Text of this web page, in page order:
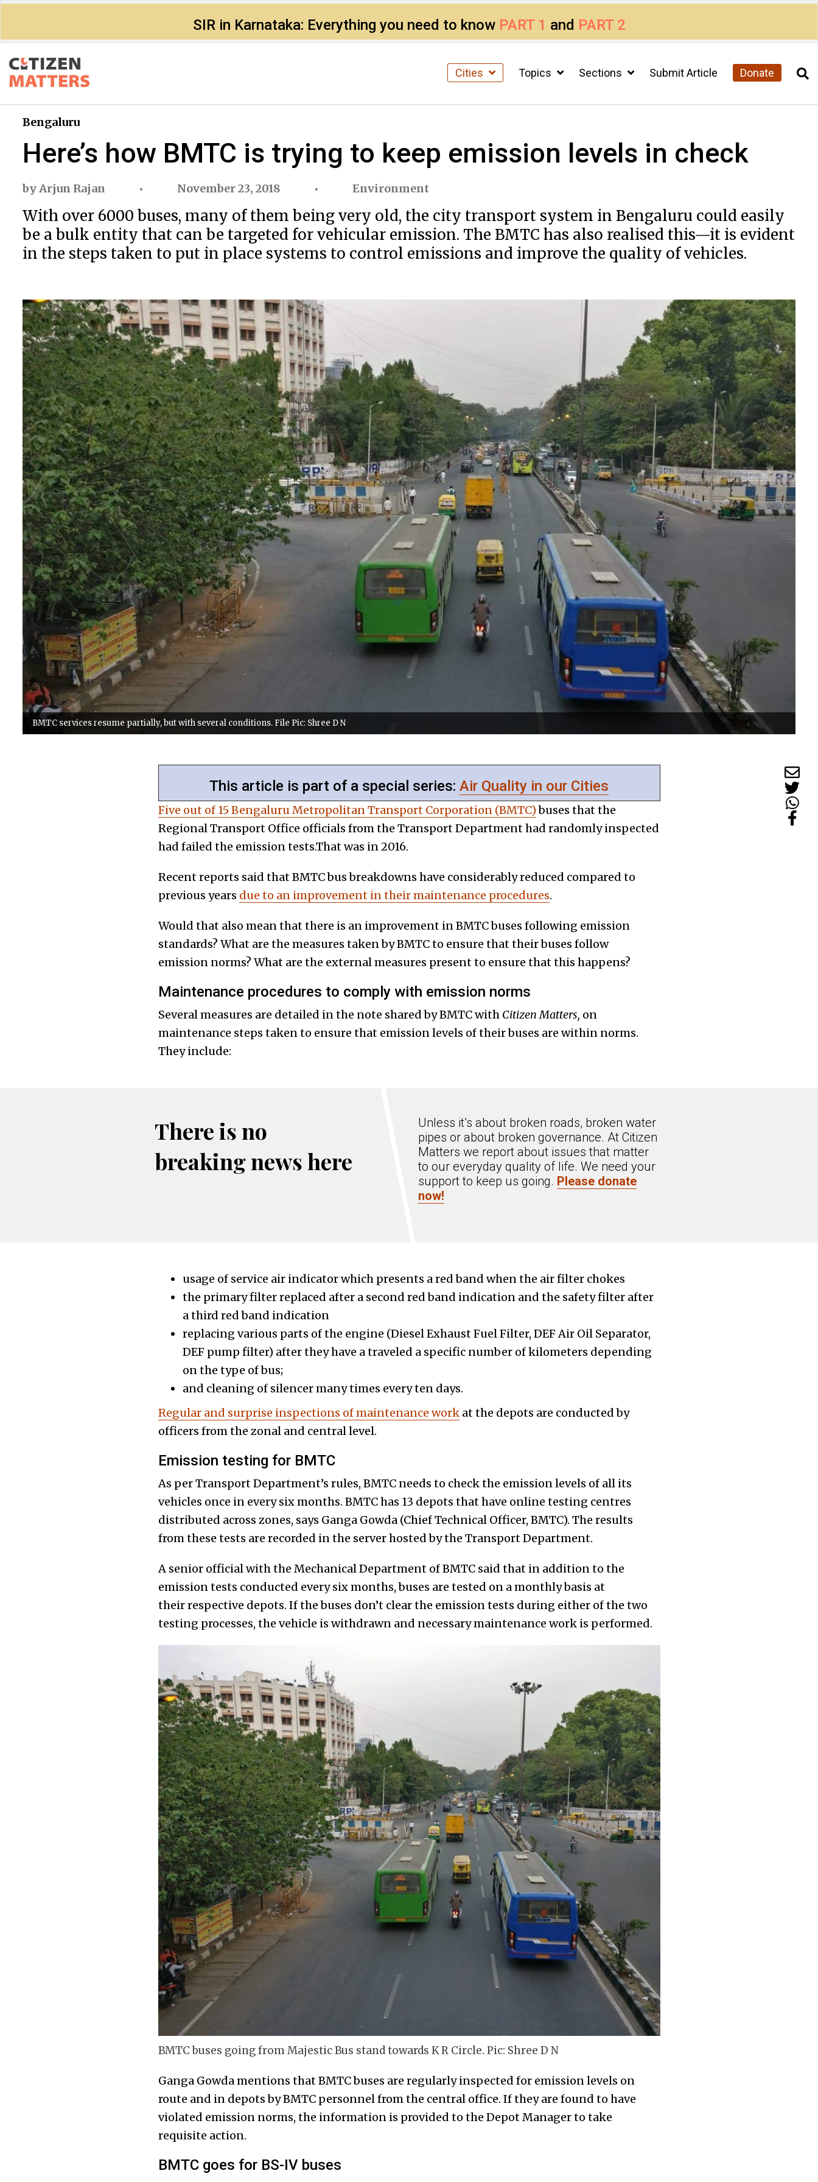
SIR in Karnataka: Everything you need to know PART 1 and PART 2
Cities Topics Sections Submit Article Donate
Bengaluru
Here’s how BMTC is trying to keep emission levels in check
byArjun Rajan November 23, 2018 Environment
With over 6000 buses, many of them being very old, the city transport system in Bengaluru could easily
be a bulk entity that can be targeted for vehicular emission. The BMTC has also realised this—it is evident
in the steps taken to put in place systems to control emissions and improve the quality of vehicles.
BMTC services resume partially, but with several conditions. File Pic: Shree D N
This article is part of a special series: Air Quality in our Cities
Five out of 15 Bengaluru Metropolitan Transport Corporation (BMTC)buses that the
Regional Transport Office officials from the Transport Department had randomly inspected
had failed the emission tests.That was in 2016.
Recent reports said that BMTC bus breakdowns have considerably reduced compared to
previous years due to an improvement in their maintenance procedures.
Would that also mean that there is an improvement in BMTC buses following emission
standards? What are the measures taken by BMTC to ensure that their buses follow
emission norms? What are the external measures present to ensure that this happens?
Maintenance procedures to comply with emission norms
Several measures are detailed in the note shared by BMTC with Citizen Matters, on
maintenance steps taken to ensure that emission levels of their buses are within norms.
They include:
There is no
breaking news here
Unless it’s about broken roads, broken water
pipes or about broken governance. At Citizen
Matters we report about issues that matter
to our everyday quality of life. We need your
support to keep us going. Please donate
now!
usage of service air indicator which presents a red band when the air filter chokes
the primary filter replaced after a second red band indication and the safety filter after
a third red band indication
replacing various parts of the engine (Diesel Exhaust Fuel Filter, DEF Air Oil Separator,
DEF pump filter) after they have a traveled a specific number of kilometers depending
on the type of bus;
and cleaning of silencer many times every ten days.
Regular and surprise inspections of maintenance workat the depots are conducted by
officers from the zonal and central level.
Emission testing for BMTC
As per Transport Department’s rules, BMTC needs to check the emission levels of all its
vehicles once in every six months. BMTC has 13 depots that have online testing centres
distributed across zones, says Ganga Gowda (Chief Technical Officer, BMTC). The results
from these tests are recorded in the server hosted by the Transport Department.
A senior official with the Mechanical Department of BMTC said that in addition to the
emission tests conducted every six months, buses are tested on a monthly basis at
their respective depots. If the buses don’t clear the emission tests during either of the two
testing processes, the vehicle is withdrawn and necessary maintenance work is performed.
BMTC buses going from Majestic Bus stand towards K R Circle. Pic: Shree D N
Ganga Gowda mentions that BMTC buses are regularly inspected for emission levels on
route and in depots by BMTC personnel from the central office. If they are found to have
violated emission norms, the information is provided to the Depot Manager to take
requisite action.
BMTC goes for BS-IV buses